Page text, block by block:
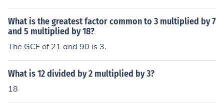
What is the greatest factor common to 3 multiplied by 7
and 5 multiplied by 18?
The GCF of 21 and 90 is 3.
What is 12 divided by 2 multiplied by 3?
18